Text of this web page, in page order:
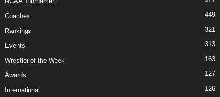
Coaches 449
Rankings 321
Events 313
Wrestler of the Week 163
Awards 127
International 126